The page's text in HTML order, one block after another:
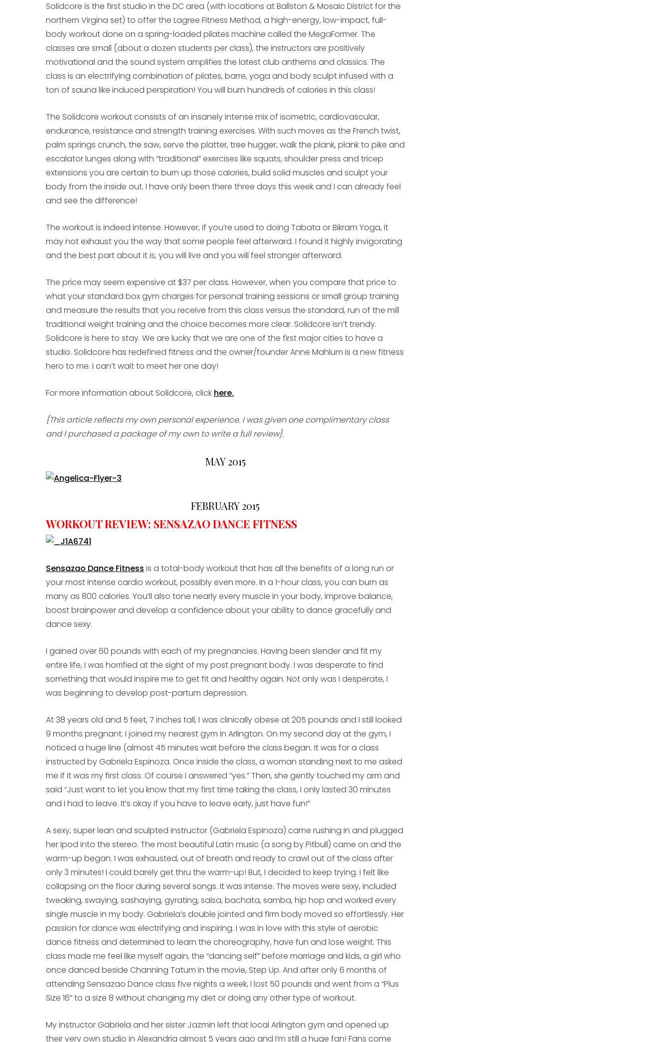
Solidcore is the first studio in the DC area (with locations at Ballston & Mosaic District for the
northern Virgina set) to offer the Lagree Fitness Method, a high-energy, low-impact, full-
body workout done on a spring-loaded pilates machine called the MegaFormer. The
classes are small (about a dozen students per class), the instructors are positively
motivational and the sound system amplifies the latest club anthems and classics. The
class is an electrifying combination of pilates, barre, yoga and body sculpt infused with a
ton of sauna like induced perspiration! You will burn hundreds of calories in this class!
The Solidcore workout consists of an insanely intense mix of isometric, cardiovascular,
endurance, resistance and strength training exercises. With such moves as the French twist,
palm springs crunch, the saw, serve the platter, tree hugger, walk the plank, plank to pike and
escalator lunges along with “traditional” exercises like squats, shoulder press and tricep
extensions you are certain to burn up those calories, build solid muscles and sculpt your
body from the inside out. I have only been there three days this week and I can already feel
and see the difference!
The workout is indeed intense. However, if you’re used to doing Tabata or Bikram Yoga, it
may not exhaust you the way that some people feel afterward. I found it highly invigorating
and the best part about it is, you will live and you will feel stronger afterward.
The price may seem expensive at $37 per class. However, when you compare that price to
what your standard box gym charges for personal training sessions or small group training
and measure the results that you receive from this class versus the standard, run of the mill
traditional weight training and the choice becomes more clear. Solidcore isn’t trendy.
Solidcore is here to stay. We are lucky that we are one of the first major cities to have a
studio. Solidcore has redefined fitness and the owner/founder Anne Mahlum is a new fitness
hero to me. I can’t wait to meet her one day!
For more information about Solidcore, click here.
{This article reflects my own personal experience. I was given one complimentary class
and I purchased a package of my own to write a full review}.
MAY 2015
FEBRUARY 2015
WORKOUT REVIEW: SENSAZAO DANCE FITNESS
Sensazao Dance Fitness is a total-body workout that has all the benefits of a long run or
your most intense cardio workout, possibly even more. In a 1-hour class, you can burn as
many as 800 calories. You’ll also tone nearly every muscle in your body, improve balance,
boost brainpower and develop a confidence about your ability to dance gracefully and
dance sexy.
I gained over 60 pounds with each of my pregnancies. Having been slender and fit my
entire life, I was horrified at the sight of my post pregnant body. I was desperate to find
something that would inspire me to get fit and healthy again. Not only was I desperate, I
was beginning to develop post-partum depression.
At 38 years old and 5 feet, 7 inches tall, I was clinically obese at 205 pounds and I still looked
9 months pregnant. I joined my nearest gym in Arlington. On my second day at the gym, I
noticed a huge line (almost 45 minutes wait before the class began. It was for a class
instructed by Gabriela Espinoza. Once inside the class, a woman standing next to me asked
me if it was my first class. Of course I answered “yes.” Then, she gently touched my arm and
said “Just want to let you know that my first time taking the class, I only lasted 30 minutes
and I had to leave. It’s okay if you have to leave early, just have fun!”
A sexy, super lean and sculpted instructor (Gabriela Espinoza) came rushing in and plugged
her Ipod into the stereo. The most beautiful Latin music (a song by Pitbull) came on and the
warm-up began. I was exhausted, out of breath and ready to crawl out of the class after
only 3 minutes! I could barely get thru the warm-up! But, I decided to keep trying. I felt like
collapsing on the floor during several songs. It was intense. The moves were sexy, included
tweaking, swaying, sashaying, gyrating, salsa, bachata, samba, hip hop and worked every
single muscle in my body. Gabriela’s double jointed and firm body moved so effortlessly. Her
passion for dance was electrifying and inspiring. I was in love with this style of aerobic
dance fitness and determined to learn the choreography, have fun and lose weight. This
class made me feel like myself again, the “dancing self” before marriage and kids, a girl who
once danced beside Channing Tatum in the movie, Step Up. And after only 6 months of
attending Sensazao Dance class five nights a week, I lost 50 pounds and went from a “Plus
Size 16” to a size 8 without changing my diet or doing any other type of workout.
My instructor Gabriela and her sister Jazmin left that local Arlington gym and opened up
their very own studio in Alexandria almost 5 years ago and I’m still a huge fan! Fans come